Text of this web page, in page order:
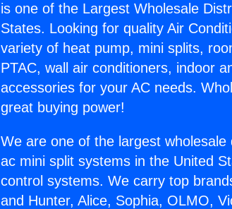
is one of the Largest Wholesale
States. Looking for quality Air
variety of heat pump, mini splits,
PTAC, wall air conditioners, indoor
accessories for your AC needs.
great buying power!
We are one of the largest
ac mini split systems in the United
control systems. We carry top
and Hunter, Alice, Sophia, OLMO,